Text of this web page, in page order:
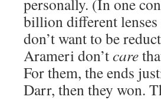
personally. (In one
billion different
don’t want to be
Arameri don’tcare
For them, the ends
Darr, then they won.